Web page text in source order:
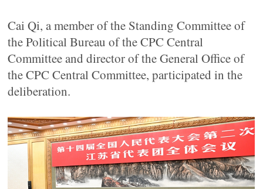
Cai Qi, a member of the Standing Committee of
the Political Bureau of the CPC Central
Committee and director of the General Office of
the CPC Central Committee, participated in the
deliberation.